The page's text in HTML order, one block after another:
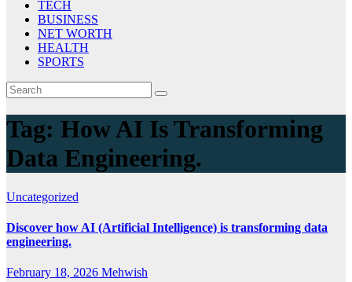
TECH
BUSINESS
NET WORTH
HEALTH
SPORTS
Tag: How AI Is Transforming
Data Engineering.
Uncategorized
Discover how AI (Artificial Intelligence) is transforming data
engineering.
February 18, 2026 Mehwish